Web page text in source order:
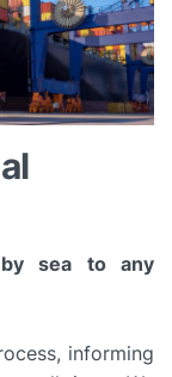
by sea to any
informing